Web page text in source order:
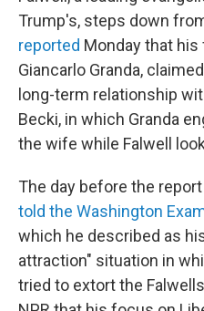
Trump's, steps down
reported Monday that
Giancarlo Granda,
long-term relationship
Becki, in which Granda
the wife while Falwell
The day before the report
told the Washington
which he described as
attraction" situation in
tried to extort the